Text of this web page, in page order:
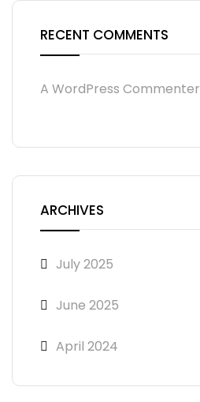
RECENT COMMENTS
A WordPress Commenter
ARCHIVES
July 2025
June 2025
April 2024